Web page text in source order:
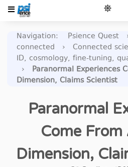
Navigation: Psience Quest
connected
›
Connected
ID, cosmology, fine-tuning,
›
Paranormal Experiences
Dimension, Claims Scientist
Paranormal
Come
Dimension,